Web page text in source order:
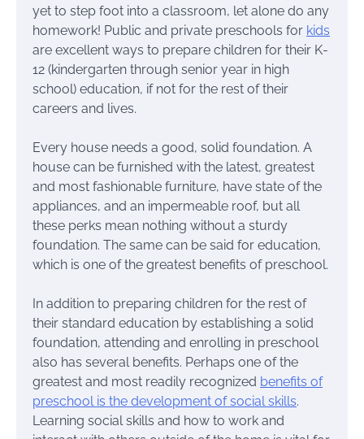
yet to step foot into a classroom, let alone do any
homework! Public and private preschools for kids
are excellent ways to prepare children for their K-
12 (kindergarten through senior year in high
school) education, if not for the rest of their
careers and lives.
Every house needs a good, solid foundation. A
house can be furnished with the latest, greatest
and most fashionable furniture, have state of the
appliances, and an impermeable roof, but all
these perks mean nothing without a sturdy
foundation. The same can be said for education,
which is one of the greatest benefits of preschool.
In addition to preparing children for the rest of
their standard education by establishing a solid
foundation, attending and enrolling in preschool
also has several benefits. Perhaps one of the
greatest and most readily recognized benefits of
preschool is the development of social skills.
Learning social skills and how to work and